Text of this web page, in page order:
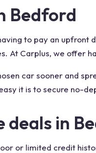
Bedford
to pay an upfront
At Carplus, we offer
car sooner and
it is to secure no-
deals in
or limited credit